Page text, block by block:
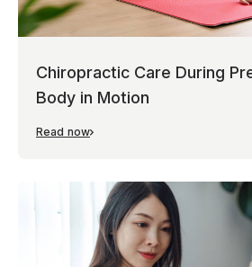
Chiropractic Care During
Body in Motion
Read now